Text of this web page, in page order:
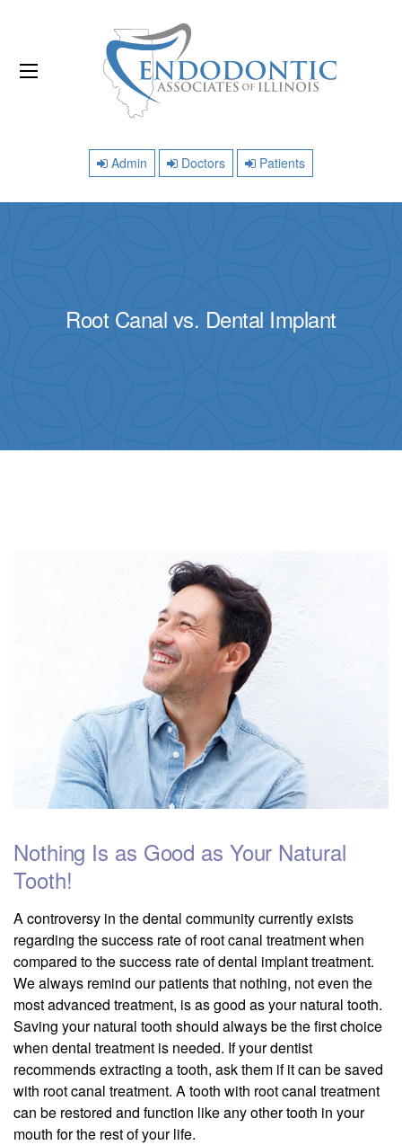
Admin Doctors Patients
Root Canal vs. Dental Implant
Nothing Is as Good as Your Natural
Tooth!
A controversy in the dental community currently exists
regarding the success rate of root canal treatment when
compared to the success rate of dental implant treatment.
We always remind our patients that nothing, not even the
most advanced treatment, is as good as your natural tooth.
Saving your natural tooth should always be the first choice
when dental treatment is needed. If your dentist
recommends extracting a tooth, ask them if it can be saved
with root canal treatment. A tooth with root canal treatment
can be restored and function like any other tooth in your
mouth for the rest of your life.